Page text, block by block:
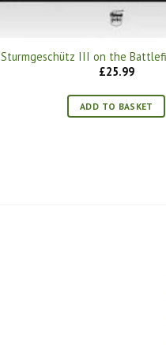
Sturmgeschütz III on the
£25.99
ADD TO BASKET